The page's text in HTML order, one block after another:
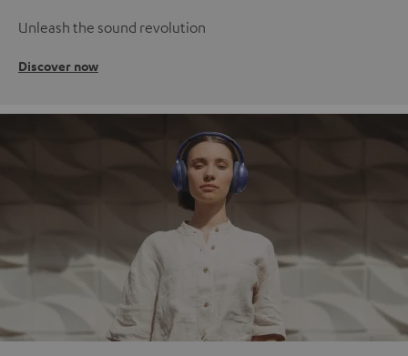
Unleash the sound revolution
Discover now